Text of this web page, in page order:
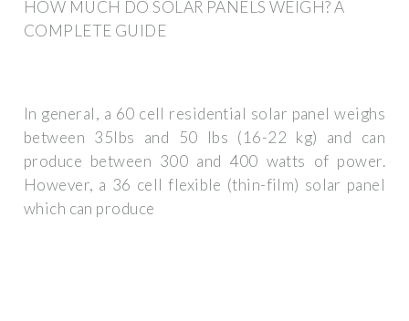
HOW MUCH DO SOLAR PANELS WEIGH? A
COMPLETE GUIDE
In general, a 60 cell residential solar panel weighs
between 35lbs and 50 lbs (16-22 kg) and can
produce between 300 and 400 watts of power.
However, a 36 cell flexible (thin-film) solar panel
which can produce